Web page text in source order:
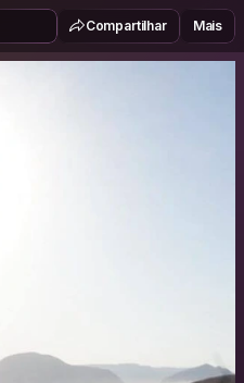
Compartilhar Mais